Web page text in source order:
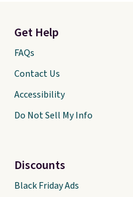
Get Help
FAQs
Contact Us
Accessibility
Do Not Sell My Info
Discounts
Black Friday Ads